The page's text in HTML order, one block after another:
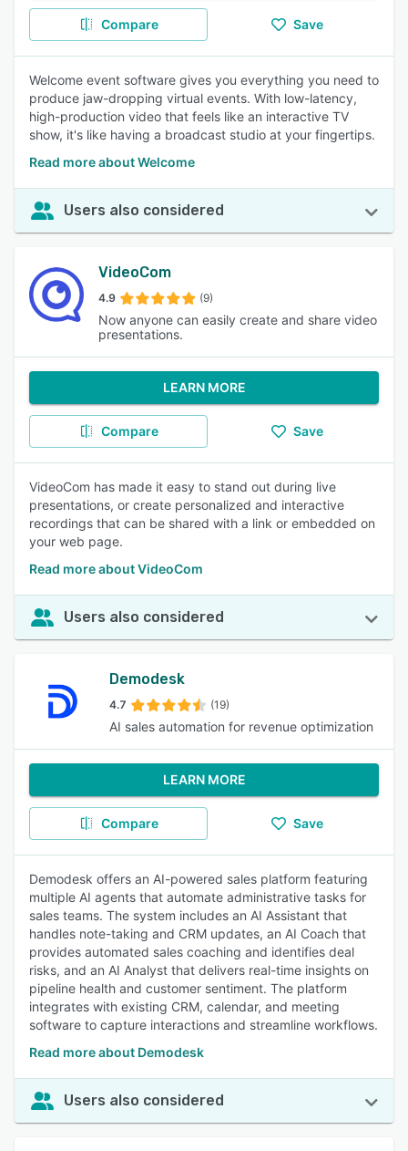
Compare Save
Welcome event software gives you everything you need to
produce jaw-dropping virtual events. With low-latency,
high-production video that feels like an interactive TV
show, it's like having a broadcast studio at your fingertips.
Read more about Welcome
Users also considered
VideoCom
4.9 (9)
Now anyone can easily create and share video
presentations.
LEARN MORE
Compare Save
VideoCom has made it easy to stand out during live
presentations, or create personalized and interactive
recordings that can be shared with a link or embedded on
your web page.
Read more about VideoCom
Users also considered
Demodesk
4.7 (19)
AI sales automation for revenue optimization
LEARN MORE
Compare Save
Demodesk offers an AI-powered sales platform featuring
multiple AI agents that automate administrative tasks for
sales teams. The system includes an AI Assistant that
handles note-taking and CRM updates, an AI Coach that
provides automated sales coaching and identifies deal
risks, and an AI Analyst that delivers real-time insights on
pipeline health and customer sentiment. The platform
integrates with existing CRM, calendar, and meeting
software to capture interactions and streamline workflows.
Read more about Demodesk
Users also considered